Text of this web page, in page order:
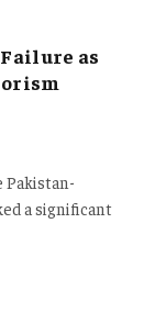
as
Pakistan-
a significant